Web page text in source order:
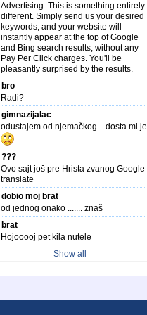
Advertising. This is something entirely
different. Simply send us your desired
keywords, and your website will
instantly appear at the top of Google
and Bing search results, without any
Pay Per Click charges. You'll be
pleasantly surprised by the results.
bro
Radi?
gimnazijalac
odustajem od njemačkog... dosta mi je
???
Ovo sajt još pre Hrista zvanog Google
translate
dobio moj brat
od jednog onako ....... znaš
brat
Hojooooj pet kila nutele
Show all